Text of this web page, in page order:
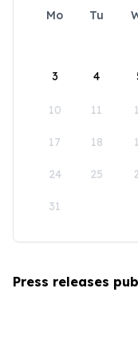
Mo Tu
3 4
10 11
17 18
24 25
31
Press releases